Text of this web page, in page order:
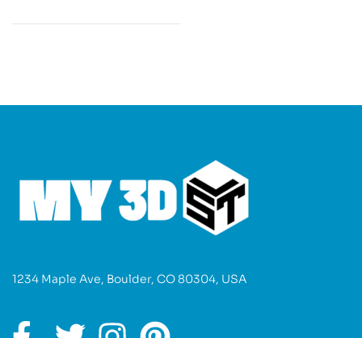
1234 Maple Ave, Boulder, CO 80304, USA